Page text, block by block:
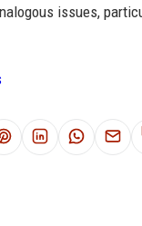
issues,